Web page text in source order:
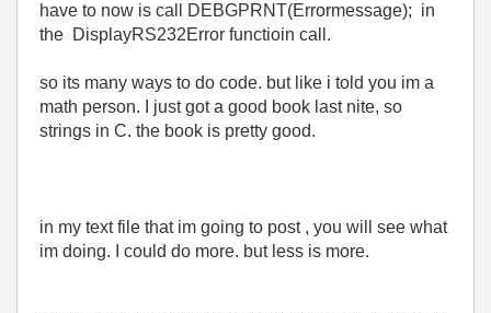
have to now is call DEBGPRNT(Errormessage); in
the DisplayRS232Error functioin call.
so its many ways to do code. but like i told you im a
math person. I just got a good book last nite, so
strings in C. the book is pretty good.
in my text file that im going to post , you will see what
im doing. I could do more. but less is more.